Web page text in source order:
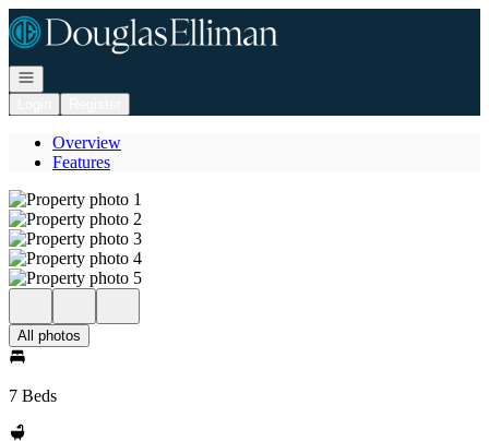
Go to: Homepage
Open navigation
Overview
Features
All photos
7 Beds